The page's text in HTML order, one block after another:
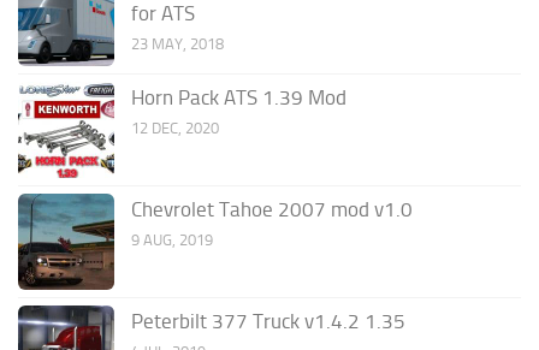
for ATS
23 MAY, 2018
Horn Pack ATS 1.39 Mod
12 DEC, 2020
Chevrolet Tahoe 2007 mod v1.0
9 AUG, 2019
Peterbilt 377 Truck v1.4.2 1.35